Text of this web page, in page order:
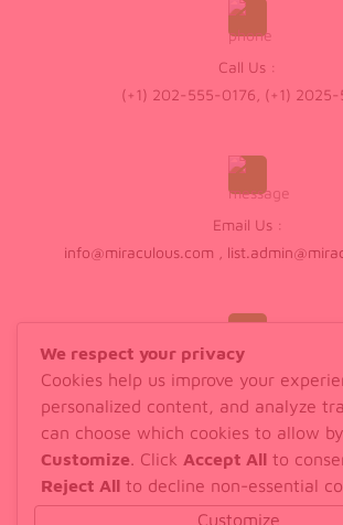
Call Us :
(+1) 202-555-0176, (+1) 2025-
Email Us :
info@miraculous.com
Walk In :
598 Old House Drive,
We respect your privacy
Cookies help us improve your
personalized content, and analyze
can choose which cookies to allow
Customize. Click Accept All to
Reject All to decline non-essential
Customize